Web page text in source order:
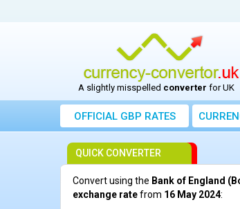
A slightly misspelled converter for UK
OFFICIAL GBP RATES
QUICK CONVERTER
Convert using the Bank of England
exchange ratefrom 16 May 2024: